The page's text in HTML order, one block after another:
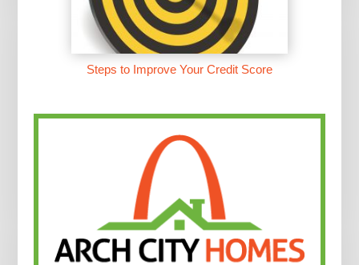
Steps to Improve Your Credit Score